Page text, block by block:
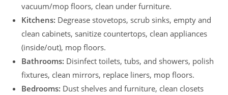
vacuum/mop floors, clean under furniture.
Kitchens: Degrease stovetops, scrub sinks, empty and
clean cabinets, sanitize countertops, clean appliances
(inside/out), mop floors.
Bathrooms: Disinfect toilets, tubs, and showers, polish
fixtures, clean mirrors, replace liners, mop floors.
Bedrooms: Dust shelves and furniture, clean closets